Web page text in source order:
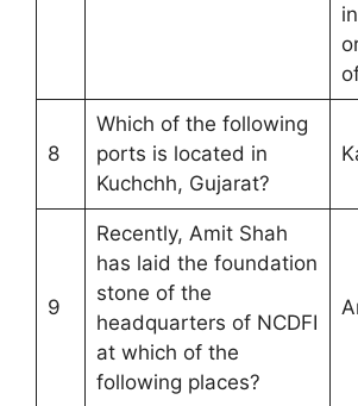
8
Which of the following
ports is located in
Kuchchh, Gujarat?
9
Recently, Amit Shah
has laid the foundation
stone of the
headquarters of NCDFI
at which of the
following places?